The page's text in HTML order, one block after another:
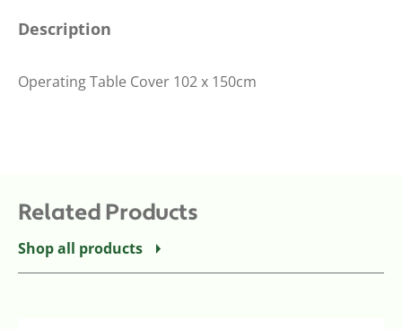
Description
Operating Table Cover 102 x 150cm
Related Products
Shop all products